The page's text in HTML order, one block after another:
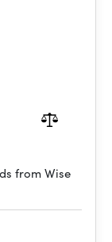
from Wise